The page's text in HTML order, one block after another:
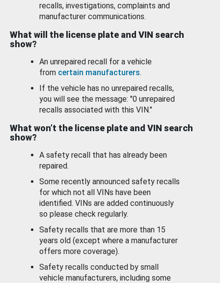
recalls, investigations, complaints and
manufacturer communications.
What will the license plate and VIN search
show?
An unrepaired recall for a vehicle
from certain manufacturers.
If the vehicle has no unrepaired recalls,
you will see the message: "0 unrepaired
recalls associated with this VIN."
What won’t the license plate and VIN search
show?
A safety recall that has already been
repaired.
Some recently announced safety recalls
for which not all VINs have been
identified. VINs are added continuously
so please check regularly.
Safety recalls that are more than 15
years old (except where a manufacturer
offers more coverage).
Safety recalls conducted by small
vehicle manufacturers, including some